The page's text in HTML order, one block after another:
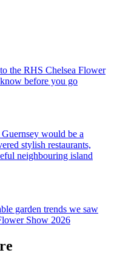
the RHS Chelsea Flower
before you go
would be a
stylish restaurants,
neighbouring island
garden trends we saw
Show 2026